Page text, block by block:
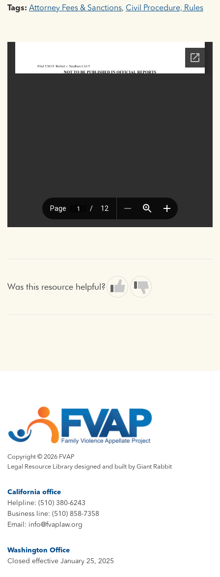
Tags: Attorney Fees & Sanctions, Civil Procedure, Rules
Was this resource helpful?
Copyright © 2026 FVAP
Legal Resource Library designed and built by Giant Rabbit
California office
Helpline: (510) 380-6243
Business line: (510) 858-7358
Email: info@fvaplaw.org
Washington Office
Closed effective January 25, 2025